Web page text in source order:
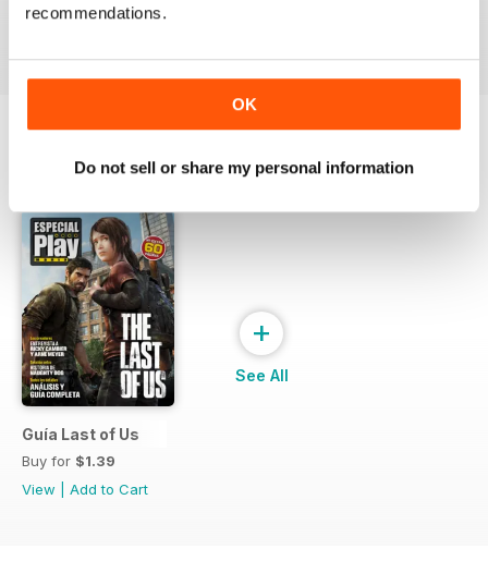
recommendations.
OK
Do not sell or share my personal information
Buy for$3.99
SPECIAL EDITIONS View All
Guía Last of Us
Buy for $1.39
View
Add to Cart
+
See All